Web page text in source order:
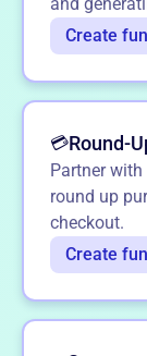
Create
💳Round-
Partner
round up
checkout.
Create